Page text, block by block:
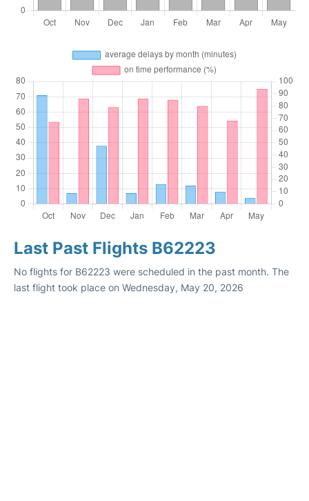
Last Past Flights B62223
No flights for B62223 were scheduled in the past month. The
last flight took place on Wednesday, May 20, 2026